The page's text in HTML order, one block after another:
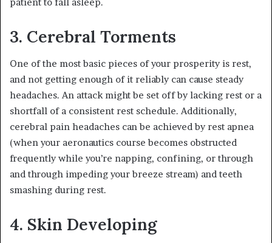
3. Cerebral Torments
One of the most basic pieces of your prosperity is rest,
and not getting enough of it reliably can cause steady
headaches. An attack might be set off by lacking rest or a
shortfall of a consistent rest schedule. Additionally,
cerebral pain headaches can be achieved by rest apnea
(when your aeronautics course becomes obstructed
frequently while you’re napping, confining, or through
and through impeding your breeze stream) and teeth
smashing during rest.
4. Skin Developing